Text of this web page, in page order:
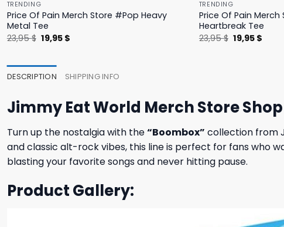
TRENDING
Price Of Pain Merch Store #Pop Heavy
Metal Tee
23,95$ Original
price
19,95 $
TRENDING
Price Of Pain
Heartbreak Tee
23,95$ Original
price
19,95 $
DESCRIPTION SHIPPING INFO
Jimmy Eat World Merch Store
Turn up the nostalgia with the“Boombox” collection from
and classic alt-rock vibes, this line is perfect for fans who
blasting your favorite songs and never hitting pause.
Product Gallery: